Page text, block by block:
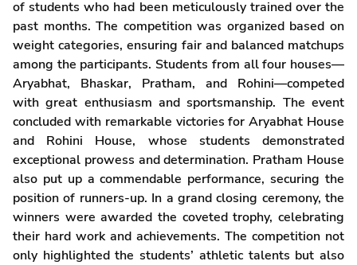
of students who had been meticulously trained over the
past months. The competition was organized based on
weight categories, ensuring fair and balanced matchups
among the participants. Students from all four houses—
Aryabhat, Bhaskar, Pratham, and Rohini—competed
with great enthusiasm and sportsmanship. The event
concluded with remarkable victories for Aryabhat House
and Rohini House, whose students demonstrated
exceptional prowess and determination. Pratham House
also put up a commendable performance, securing the
position of runners-up. In a grand closing ceremony, the
winners were awarded the coveted trophy, celebrating
their hard work and achievements. The competition not
only highlighted the students’ athletic talents but also